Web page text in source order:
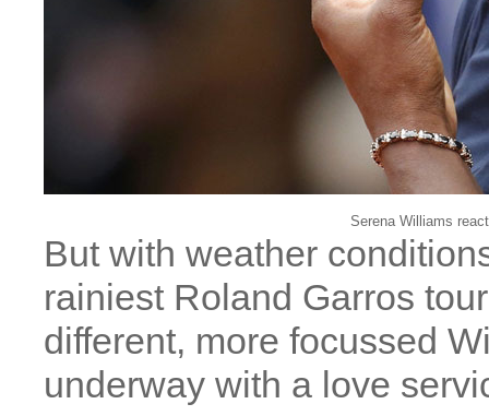
Serena Williams
But with weather
rainiest Roland Garros
different, more focussed
underway with a love